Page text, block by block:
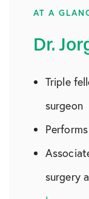
AT A
Dr.
Triple
surgeon
surgery